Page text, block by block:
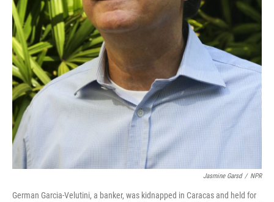
Jasmine Garsd / NPR
German Garcia-Velutini, a banker, was kidnapped in Caracas and held for